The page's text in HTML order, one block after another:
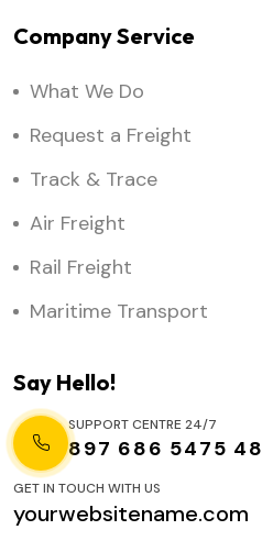
Company Service
What We Do
Request a Freight
Track & Trace
Air Freight
Rail Freight
Maritime Transport
Say Hello!
SUPPORT CENTRE 24/7
897 686 5475 48
GET IN TOUCH WITH US
yourwebsitename.com